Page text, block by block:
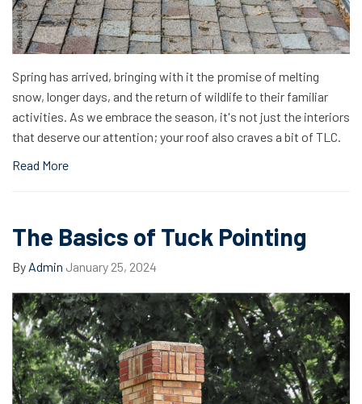
Spring has arrived, bringing with it the promise of melting
snow, longer days, and the return of wildlife to their familiar
activities. As we embrace the season, it's not just the interiors
that deserve our attention; your roof also craves a bit of TLC.
Read More
The Basics of Tuck Pointing
By Admin January 25, 2024